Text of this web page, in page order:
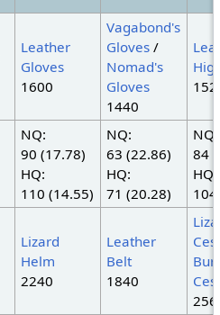
Leather
Gloves
1600
Vagabond's
Gloves/
Nomad's
Gloves
1440
NQ:
90 (17.78)
HQ:
110 (14.55)
NQ:
63 (22.86)
HQ:
71 (20.28)
NQ:
84
HQ:
Lizard
Helm
2240
Leather
Belt
1840